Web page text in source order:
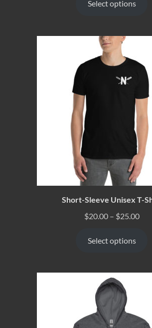
Select options
Short-Sleeve Unisex T-
$20.00 – $25.00
Select options